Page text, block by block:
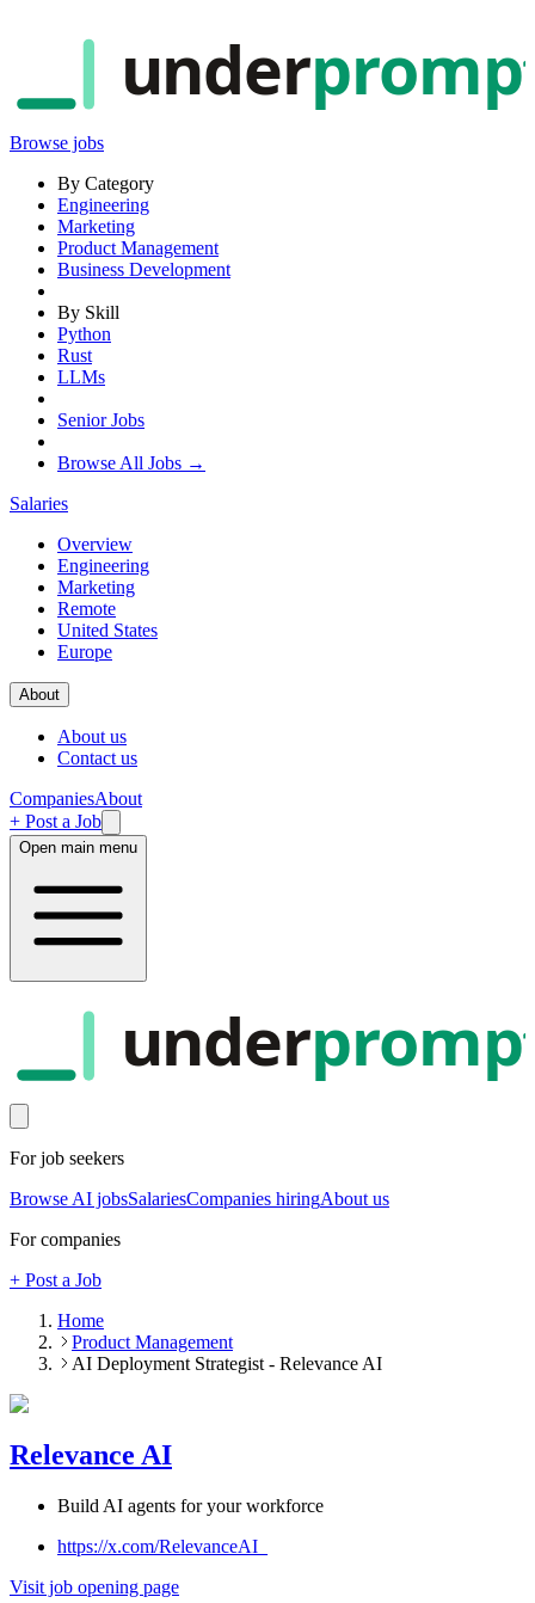
under
Browse jobs
By Category
Engineering
Marketing
Product Management
Business Development
By Skill
Python
Rust
LLMs
Senior Jobs
Browse All Jobs →
Salaries
Overview
Engineering
Marketing
Remote
United States
Europe
About
About us
Contact us
CompaniesAbout
+ Post a Job
Open main menu
under
For job seekers
Browse AI jobsSalariesCompanies hiringAbout us
For companies
+ Post a Job
Home
Product Management
AI Deployment Strategist - Relevance AI
Relevance AI
Build AI agents for your workforce
https://x.com/RelevanceAI_
Visit job opening page